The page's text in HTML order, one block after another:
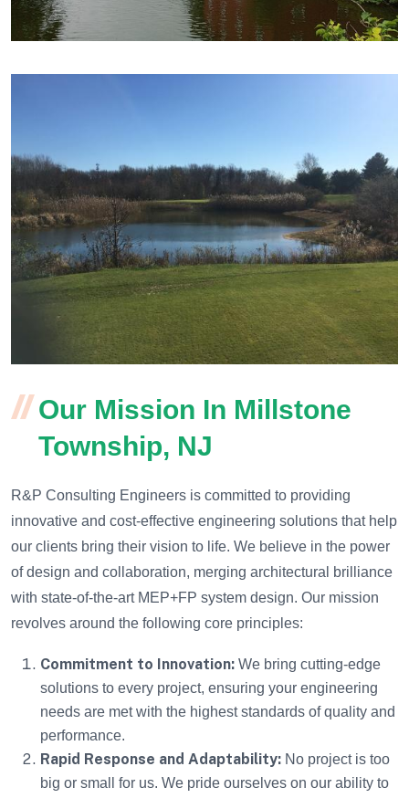
Our Mission In Millstone
Township, NJ
R&P Consulting Engineers is committed to providing
innovative and cost-effective engineering solutions that help
our clients bring their vision to life. We believe in the power
of design and collaboration, merging architectural brilliance
with state-of-the-art MEP+FP system design. Our mission
revolves around the following core principles:
Commitment to Innovation: We bring cutting-edge
solutions to every project, ensuring your engineering
needs are met with the highest standards of quality and
performance.
Rapid Response and Adaptability: No project is too
big or small for us. We pride ourselves on our ability to